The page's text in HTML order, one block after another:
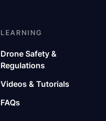
LEARNING
Drone Safety &
Regulations
Videos & Tutorials
FAQs